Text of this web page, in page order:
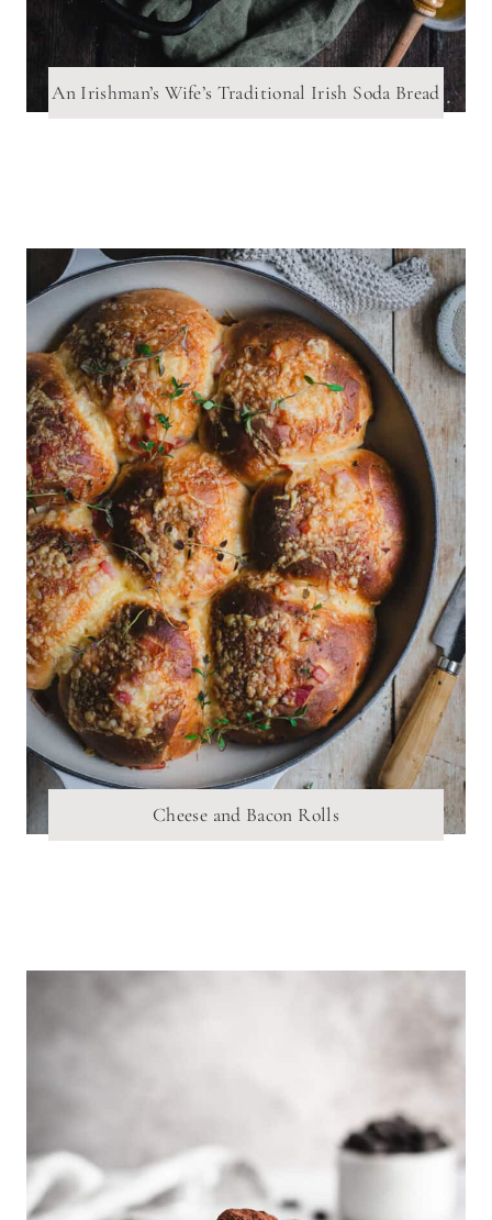
An Irishman’s Wife’s Traditional Irish Soda Bread
Cheese and Bacon Rolls